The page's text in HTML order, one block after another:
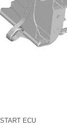
ECU